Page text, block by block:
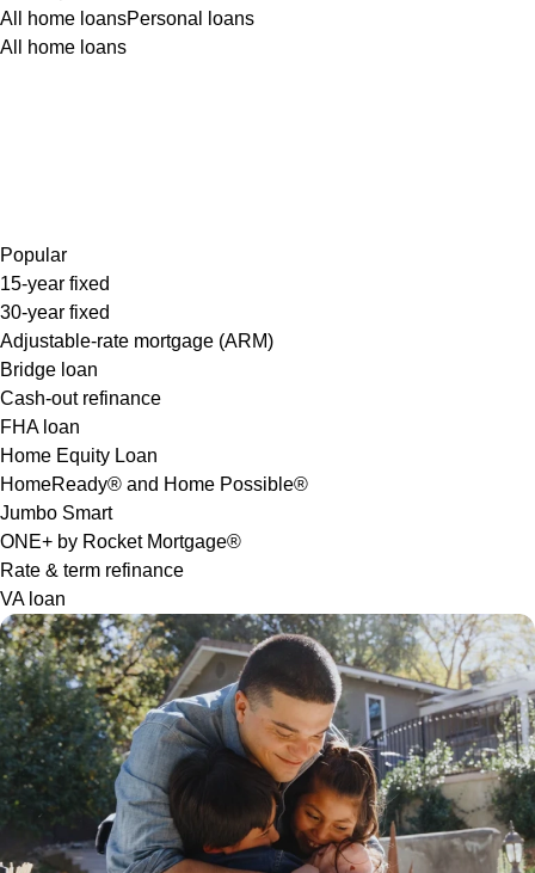
All home loansPersonal loans
All home loans
Popular
15-year fixed
30-year fixed
Adjustable-rate mortgage (ARM)
Bridge loan
Cash-out refinance
FHA loan
Home Equity Loan
HomeReady® and Home Possible®
Jumbo Smart
ONE+ by Rocket Mortgage®
Rate & term refinance
VA loan